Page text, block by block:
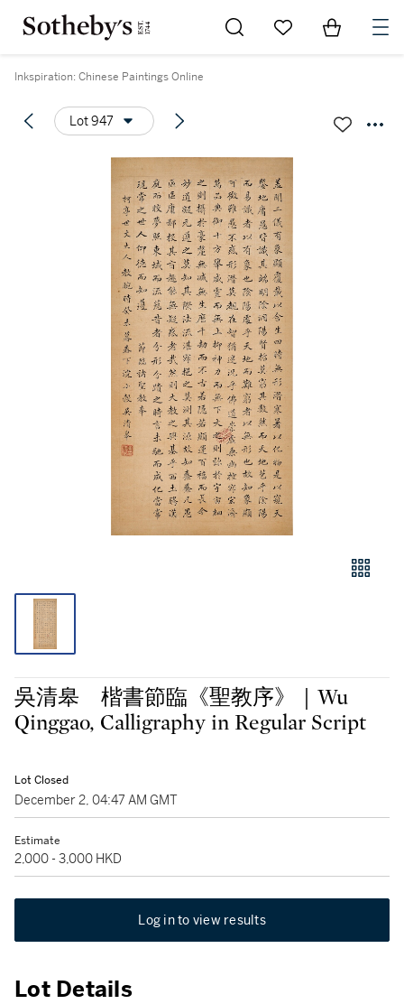
Go to My Favorites
Items in
Inkspiration: Chinese Paintings Online
Lot 947
吳清皋 楷書節臨《聖教序》｜Wu
Qinggao, Calligraphy in Regular Script
Lot Closed
December 2, 04:47 AM GMT
Estimate
2,000 - 3,000 HKD
Log in to view results
Lot Details